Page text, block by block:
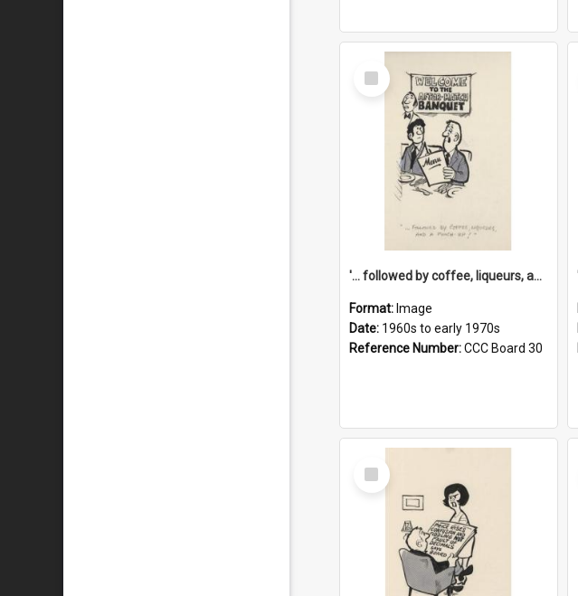
Select
Item
'... followed by coffee, liqueurs, and a punch-up!'
Format: Image
Date: 1960s to early 1970s
Reference Number:CCC Board 30
Select
Item